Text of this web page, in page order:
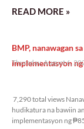
READ MORE »
BMP, nanawagan
implementasyon
Thursday, August 6,
7,290 total views
hudikatura na bawiin
implementasyon ng